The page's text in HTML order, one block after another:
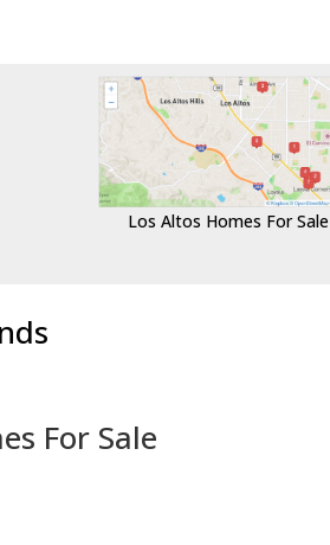
Los Altos Homes For Sale
For Sale